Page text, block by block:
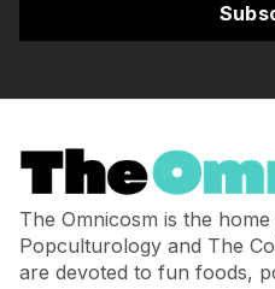
The Omnicosm is the
Popculturology and The
are devoted to fun foods,